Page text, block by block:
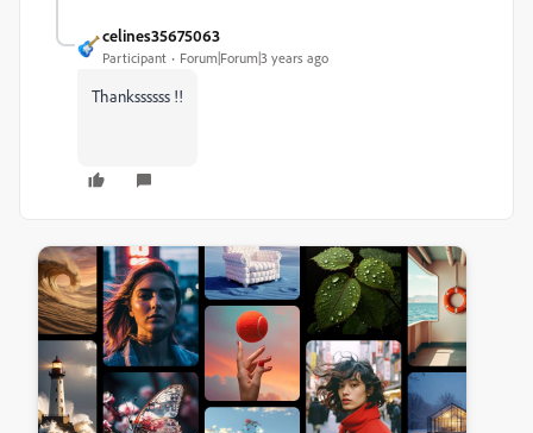
celines35675063
Participant Forum|Forum|3 years ago
Thankssssss !!